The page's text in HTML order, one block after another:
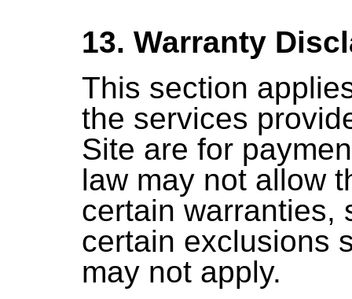
13. Warranty
This section
the services
Site are for
law may not allow
certain warranties,
certain exclusions
may not apply.